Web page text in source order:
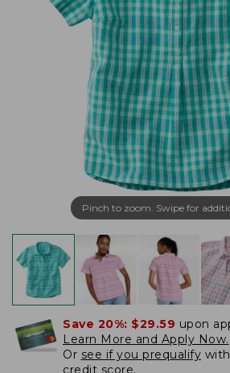
Pinch to zoom. Swipe for
Save 20%: $29.59 upon
Learn More and Apply Now.
Or see if you prequalify
credit score.